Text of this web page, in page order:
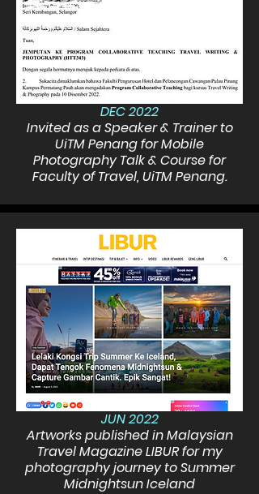
DEC 2022
Invited as a Speaker & Trainer to
UiTM Penang for Mobile
Photography Talk & Course for
Faculty of Travel, UiTM Penang.
JUN 2022
Artworks published in Malaysian
Travel Magazine LIBUR for my
photography journey to Summer
Midnightsun Iceland